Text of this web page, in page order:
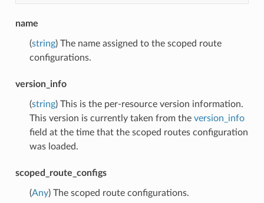
name
(string) The name assigned to the scoped route
configurations.
version_info
(string) This is the per-resource version information.
This version is currently taken from the version_info
field at the time that the scoped routes configuration
was loaded.
scoped_route_configs
(Any) The scoped route configurations.